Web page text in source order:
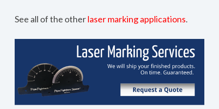
See all of the otherlaser marking applications.